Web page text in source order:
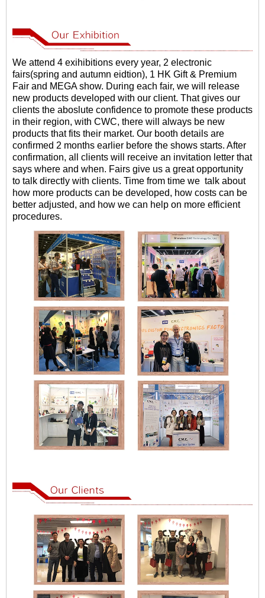
We attend 4 exihibitions every year, 2 electronic
fairs(spring and autumn eidtion), 1 HK Gift & Premium
Fair and MEGA show. During each fair, we will release
new products developed with our client. That gives our
clients the aboslute confidence to promote these products
in their region, with CWC, there will always be new
products that fits their market. Our booth details are
confirmed 2 months earlier before the shows starts. After
confirmation, all clients will receive an invitation letter that
says where and when. Fairs give us a great opportunity
to talk directly with clients. Time from time we talk about
how more products can be developed, how costs can be
better adjusted, and how we can help on more efficient
procedures.